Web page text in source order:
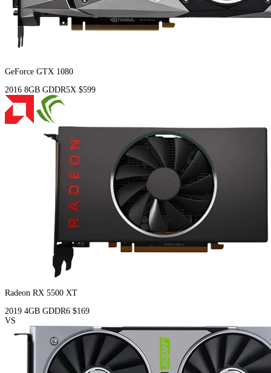
GeForce GTX 1080
2016 8GB GDDR5X $599
Radeon RX 5500 XT
2019 4GB GDDR6 $169
VS